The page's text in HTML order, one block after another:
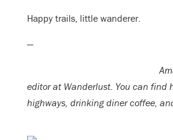
Happy trails, little wanderer.
—
editor at Wanderlust. You can find
highways, drinking diner coffee,